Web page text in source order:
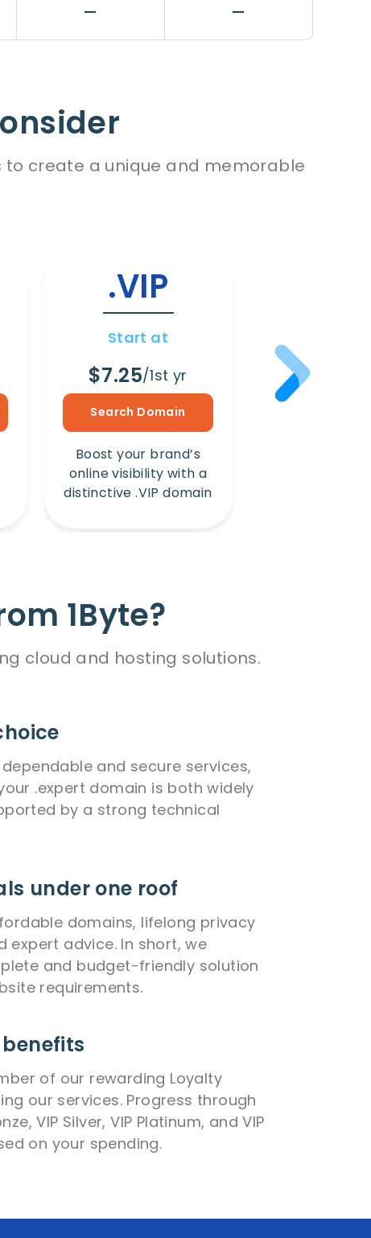
— —
to create a unique and memorable
.VIP
Start at
$7.25/1st yr
Search Domain
Boost your brand’s
online visibility with a
distinctive .VIP domain
$8.65
1Byte?
cloud and hosting solutions.
and secure services,
.expert domain is both widely
by a strong technical
under one roof
domains, lifelong privacy
expert advice. In short, we
and budget-friendly solution
requirements.
of our rewarding Loyalty
our services. Progress through
VIP Silver, VIP Platinum, and VIP
on your spending.